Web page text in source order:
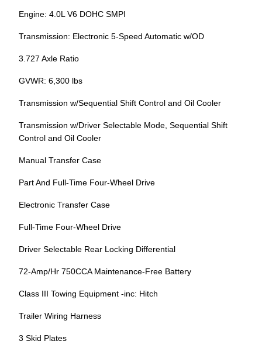
Engine: 4.0L V6 DOHC SMPI
Transmission: Electronic 5-Speed Automatic w/OD
3.727 Axle Ratio
GVWR: 6,300 lbs
Transmission w/Sequential Shift Control and Oil Cooler
Transmission w/Driver Selectable Mode, Sequential Shift
Control and Oil Cooler
Manual Transfer Case
Part And Full-Time Four-Wheel Drive
Electronic Transfer Case
Full-Time Four-Wheel Drive
Driver Selectable Rear Locking Differential
72-Amp/Hr 750CCA Maintenance-Free Battery
Class III Towing Equipment -inc: Hitch
Trailer Wiring Harness
3 Skid Plates